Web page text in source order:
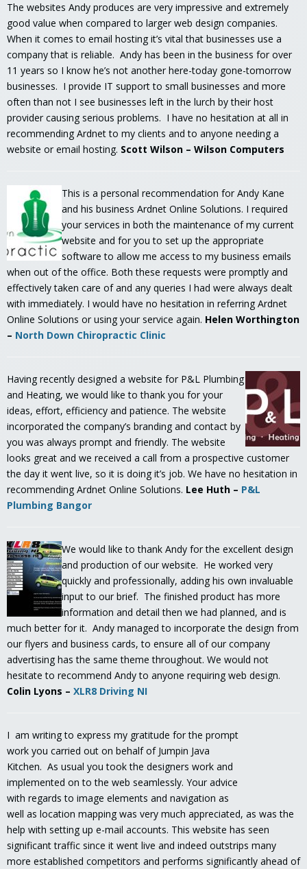
The websites Andy produces are very impressive and extremely
good value when compared to larger web design companies.
When it comes to email hosting it’s vital that businesses use a
company that is reliable. Andy has been in the business for over
11 years so I know he’s not another here-today gone-tomorrow
businesses. I provide IT support to small businesses and more
often than not I see businesses left in the lurch by their host
provider causing serious problems. I have no hesitation at all in
recommending Ardnet to my clients and to anyone needing a
website or email hosting. Scott Wilson – Wilson Computers
This is a personal recommendation for Andy Kane
and his business Ardnet Online Solutions. I required
your services in both the maintenance of my current
website and for you to set up the appropriate
software to allow me access to my business emails
when out of the office. Both these requests were promptly and
effectively taken care of and any queries I had were always dealt
with immediately. I would have no hesitation in referring Ardnet
Online Solutions or using your service again. Helen Worthington
– North Down Chiropractic Clinic
Having recently designed a website for P&L Plumbing
and Heating, we would like to thank you for your
ideas, effort, efficiency and patience. The website
incorporated the company’s branding and contact by
you was always prompt and friendly. The website
looks great and we received a call from a prospective customer
the day it went live, so it is doing it’s job. We have no hesitation in
recommending Ardnet Online Solutions. Lee Huth – P&L
Plumbing Bangor
We would like to thank Andy for the excellent design
and production of our website. He worked very
quickly and professionally, adding his own invaluable
input to our brief. The finished product has more
information and detail then we had planned, and is
much better for it. Andy managed to incorporate the design from
our flyers and business cards, to ensure all of our company
advertising has the same theme throughout. We would not
hesitate to recommend Andy to anyone requiring web design.
Colin Lyons – XLR8 Driving NI
I am writing to express my gratitude for the prompt
work you carried out on behalf of Jumpin Java
Kitchen. As usual you took the designers work and
implemented on to the web seamlessly. Your advice
with regards to image elements and navigation as
well as location mapping was very much appreciated, as was the
help with setting up e-mail accounts. This website has seen
significant traffic since it went live and indeed outstrips many
more established competitors and performs significantly ahead of